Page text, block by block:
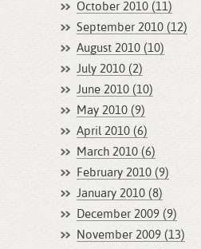
October 2010 (11)
September 2010 (12)
August 2010 (10)
July 2010 (2)
June 2010 (10)
May 2010 (9)
April 2010 (6)
March 2010 (6)
February 2010 (9)
January 2010 (8)
December 2009 (9)
November 2009 (13)